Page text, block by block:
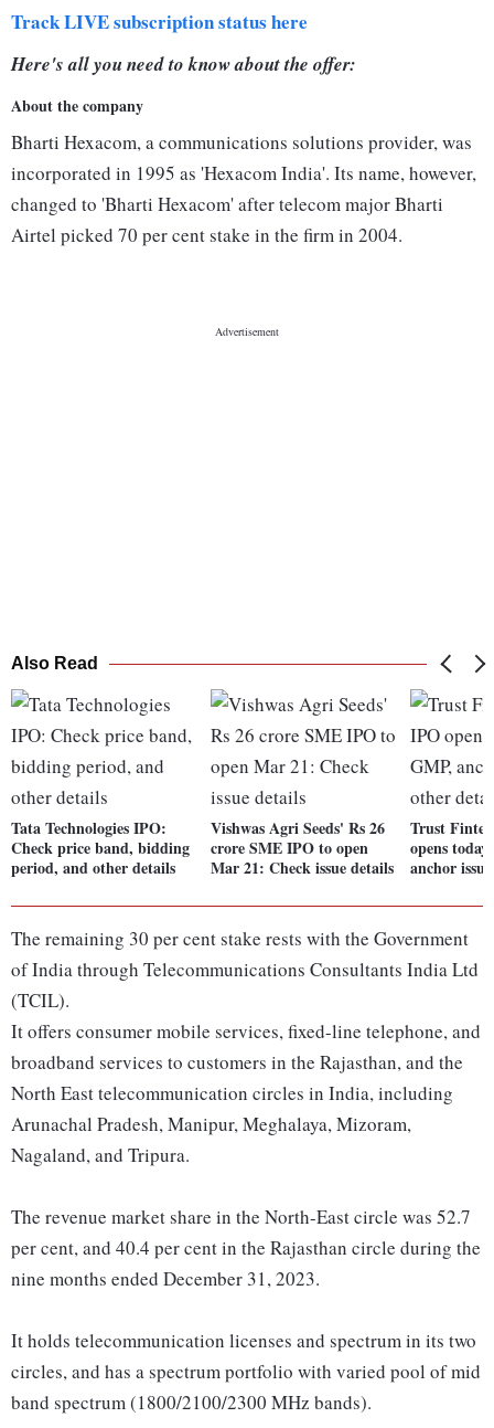
Track LIVE subscription status here
Here's all you need to know about the offer:
About the company
Bharti Hexacom, a communications solutions provider, was
incorporated in 1995 as 'Hexacom India'. Its name, however,
changed to 'Bharti Hexacom' after telecom major Bharti
Airtel picked 70 per cent stake in the firm in 2004.
Also Read
Tata Technologies IPO:
Check price band, bidding
period, and other details
Vishwas Agri Seeds' Rs 26
crore SME IPO to open
Mar 21: Check issue details
Trust
opens
anchor
The remaining 30 per cent stake rests with the Government
of India through Telecommunications Consultants India Ltd
(TCIL).
It offers consumer mobile services, fixed-line telephone, and
broadband services to customers in the Rajasthan, and the
North East telecommunication circles in India, including
Arunachal Pradesh, Manipur, Meghalaya, Mizoram,
Nagaland, and Tripura.
The revenue market share in the North-East circle was 52.7
per cent, and 40.4 per cent in the Rajasthan circle during the
nine months ended December 31, 2023.
It holds telecommunication licenses and spectrum in its two
circles, and has a spectrum portfolio with varied pool of mid
band spectrum (1800/2100/2300 MHz bands).